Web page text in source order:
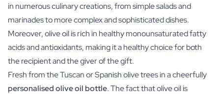
in numerous culinary creations, from simple salads and
marinades to more complex and sophisticated dishes.
Moreover, olive oil is rich in healthy monounsaturated fatty
acids and antioxidants, making it a healthy choice for both
the recipient and the giver of the gift.
Fresh from the Tuscan or Spanish olive trees in a cheerfully
personalised olive oil bottle. The fact that olive oil is